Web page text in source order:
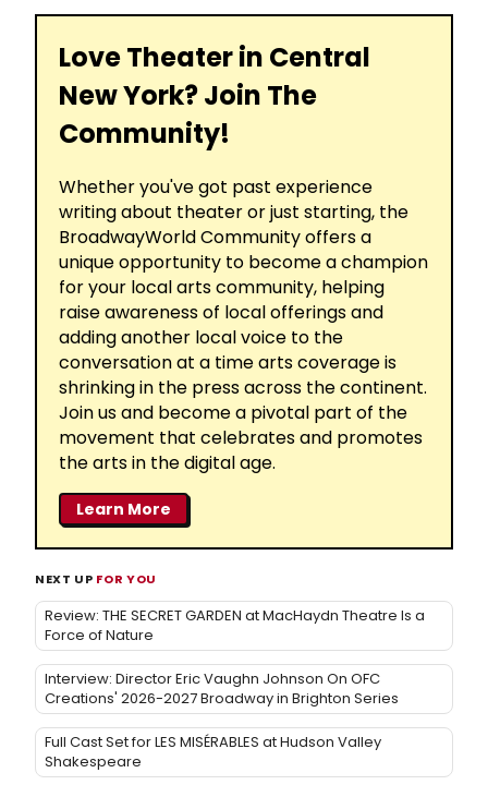
Love Theater in Central
New York? Join The
Community!
Whether you've got past experience
writing about theater or just starting, the
BroadwayWorld Community offers a
unique opportunity to become a champion
for your local arts community, helping
raise awareness of local offerings and
adding another local voice to the
conversation at a time arts coverage is
shrinking in the press across the continent.
Join us and become a pivotal part of the
movement that celebrates and promotes
the arts in the digital age.
Learn More
NEXT UP FOR YOU
Review: THE SECRET GARDEN at MacHaydn Theatre Is a
Force of Nature
Interview: Director Eric Vaughn Johnson On OFC
Creations' 2026-2027 Broadway in Brighton Series
Full Cast Set for LES MISÉRABLES at Hudson Valley
Shakespeare